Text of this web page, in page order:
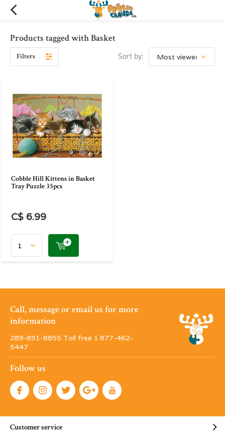
Products tagged with Basket
Filters Sort by:
Cobble Hill Kittens in Basket
Tray Puzzle 35pcs
C$ 6.99
Call, message or email us for more
information
289-891-8855 Toll free 1·877-462-
5447
Follow us
Customer service